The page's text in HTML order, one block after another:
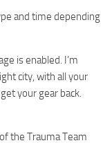
and time depending
is enabled. I’m
city, with all your
your gear back.
the Trauma Team